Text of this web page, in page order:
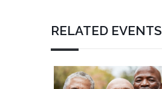
RELATED EVENTS